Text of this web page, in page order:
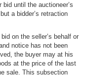
until the auctioneer’s
a bidder’s retraction
on the seller’s behalf or
notice has not been
the buyer may at his
at the price of the last
sale. This subsection